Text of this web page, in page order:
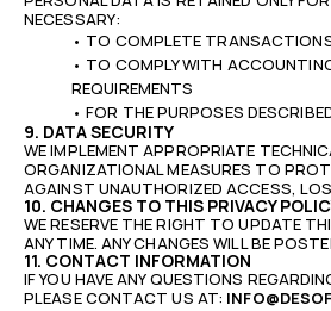
NECESSARY:
• TO COMPLETE
• TO COMPLY WITH
REQUIREMENTS
• FOR THE PURPOSES
9. DATA SECURITY
WE IMPLEMENT APPROPRIATE
ORGANIZATIONAL MEASURES TO
AGAINST UNAUTHORIZED ACCESS,
10. CHANGES TO THIS PRIVACY
WE RESERVE THE RIGHT TO UPDATE
ANY TIME. ANY CHANGES WILL BE
11. CONTACT INFORMATION
IF YOU HAVE ANY QUESTIONS
PLEASE CONTACT US AT: